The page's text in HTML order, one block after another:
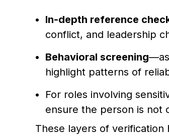
In-depth reference
conflict, and leadership
Behavioral screening
highlight patterns of
For roles involving
ensure the person is not
These layers of